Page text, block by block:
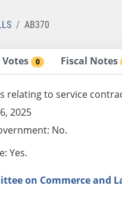
AB370
Votes 0 Fiscal Notes
relating to service
2025
No.
Yes.
on Commerce and